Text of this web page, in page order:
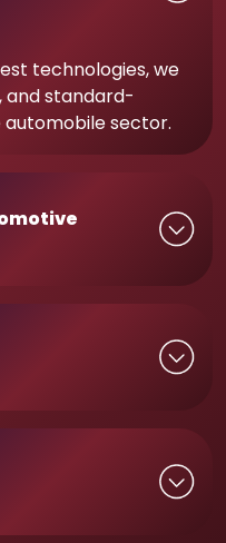
technologies, we
and standard-
sector.